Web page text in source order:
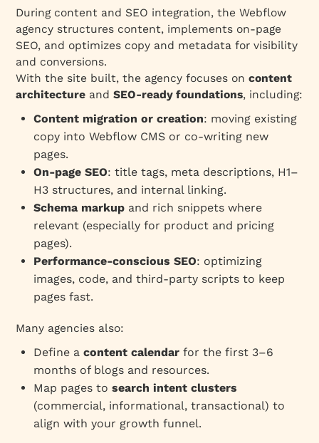
During content and SEO integration, the Webflow
agency structures content, implements on‑page
SEO, and optimizes copy and metadata for visibility
and conversions.
With the site built, the agency focuses oncontent
architecture andSEO‑ready foundations, including:
Content migration or creation: moving existing
copy into Webflow CMS or co‑writing new
pages.
On‑page SEO: title tags, meta descriptions, H1–
H3 structures, and internal linking.
Schema markup and rich snippets where
relevant (especially for product and pricing
pages).
Performance‑conscious SEO: optimizing
images, code, and third‑party scripts to keep
pages fast.
Many agencies also:
Define acontent calendar for the first 3–6
months of blogs and resources.
Map pages tosearch intent clusters
(commercial, informational, transactional) to
align with your growth funnel.